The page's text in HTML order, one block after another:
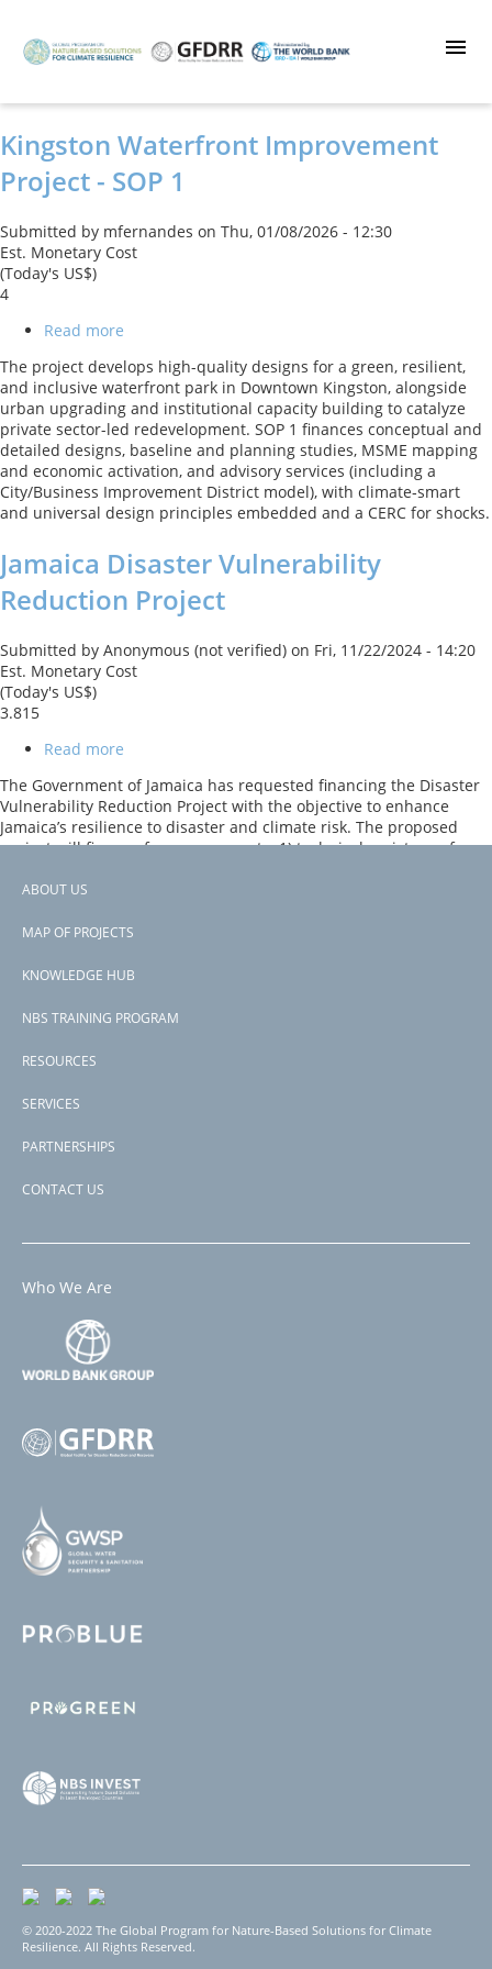
main
Kingston Waterfront Improvement
Project - SOP 1
Submitted by mfernandes on Thu, 01/08/2026 - 12:30
Est. Monetary Cost
(Today's US$)
4
Read more
Waterfront
Improvement
Project
-
SOP
1
The project develops high-quality designs for a green, resilient,
and inclusive waterfront park in Downtown Kingston, alongside
urban upgrading and institutional capacity building to catalyze
private sector-led redevelopment. SOP 1 finances conceptual and
detailed designs, baseline and planning studies, MSME mapping
and economic activation, and advisory services (including a
City/Business Improvement District model), with climate‑smart
and universal design principles embedded and a CERC for shocks.
Jamaica Disaster Vulnerability
Reduction Project
Submitted by Anonymous (not verified) on Fri, 11/22/2024 - 14:20
Est. Monetary Cost
(Today's US$)
3.815
Read more
Disaster
Vulnerability
Reduction
The Government of Jamaica has requested financing the Disaster
Vulnerability Reduction Project with the objective to enhance
Jamaica’s resilience to disaster and climate risk. The proposed
project will finance four components: 1) technical assistance for
based analyses; 2) risk reduction through structural mitigation
contingent emergency response; and 4) project management.
Subscribe to Jamaica
Footer
ABOUT US
MAP OF PROJECTS
KNOWLEDGE HUB
NBS TRAINING PROGRAM
RESOURCES
SERVICES
PARTNERSHIPS
CONTACT US
Who We Are
© 2020-2022 The Global Program for Nature-Based Solutions for Climate
Resilience. All Rights Reserved.